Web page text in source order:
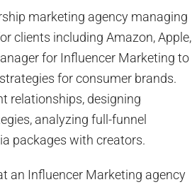
marketing agency managing
clients including Amazon, Apple,
for Influencer Marketing to
for consumer brands.
relationships, designing
analyzing full-funnel
packages with creators.
an Influencer Marketing agency